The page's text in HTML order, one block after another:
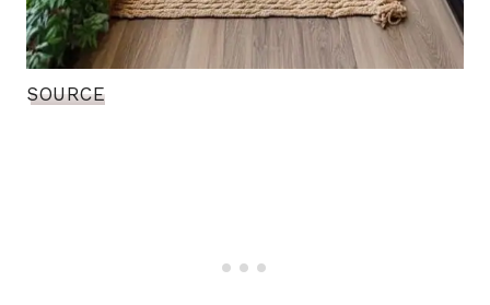
SOURCE